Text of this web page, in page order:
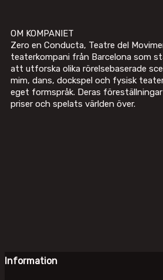
OM KOMPANIET
Zero en Conducta, Teatre del
teaterkompani från Barcelona som
att utforska olika rörelsebaserade
mim, dans, dockspel och fysisk
eget formspråk. Deras
priser och spelats världen över.
Information